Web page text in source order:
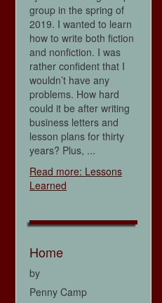
group in the spring of
2019. I wanted to learn
how to write both fiction
and nonfiction. I was
rather confident that I
wouldn’t have any
problems. How hard
could it be after writing
business letters and
lesson plans for thirty
years? Plus, ...
Read more: Lessons
Learned
Home
by
Penny Camp